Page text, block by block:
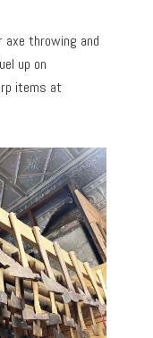
axe throwing and
up on
items at